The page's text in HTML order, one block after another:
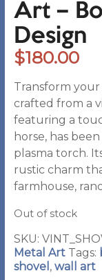
Art –
Design
$180.00
Transform
crafted from a
featuring a
horse, has
plasma torch.
rustic charm
farmhouse,
Out of stock
SKU:
Metal Art Tags:
shovel , wall art